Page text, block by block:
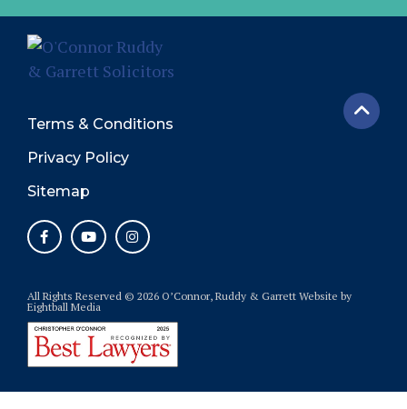
Terms & Conditions
Privacy Policy
Sitemap
All Rights Reserved © 2026 O’Connor, Ruddy & Garrett Website by
Eightball Media